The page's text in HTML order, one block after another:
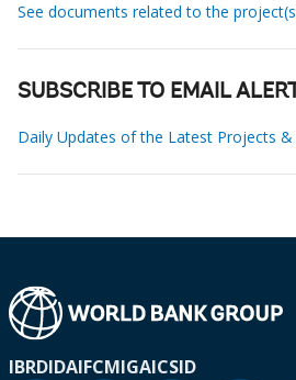
See documents related to the
SUBSCRIBE TO EMAIL
Daily Updates of the Latest Projects
IBRDIDAIFCMIGAICSID